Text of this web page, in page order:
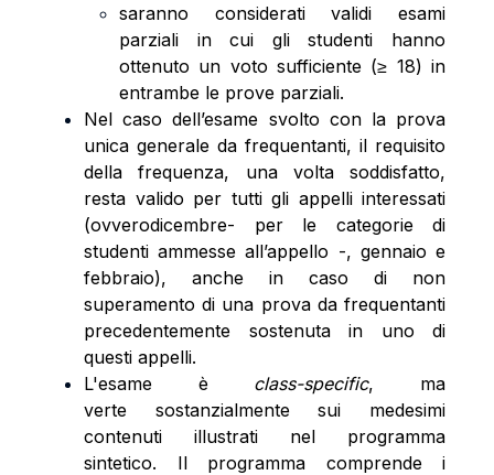
saranno considerati validi esami
parziali in cui gli studenti hanno
ottenuto un voto sufficiente (≥ 18) in
entrambe le prove parziali.
Nel caso dell’esame svolto con la prova
unica generale da frequentanti, il requisito
della frequenza, una volta soddisfatto,
resta valido per tutti gli appelli interessati
(ovverodicembre- per le categorie di
studenti ammesse all’appello -, gennaio e
febbraio), anche in caso di non
superamento di una prova da frequentanti
precedentemente sostenuta in uno di
questi appelli.
L'esame è class-specific, ma
verte sostanzialmente sui medesimi
contenuti illustrati nel programma
sintetico. Il programma comprende i